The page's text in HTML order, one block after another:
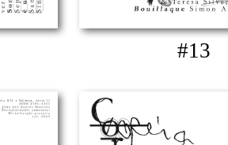
#13